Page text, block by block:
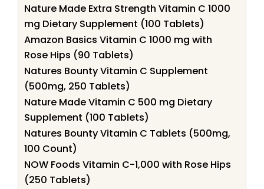
Nature Made Extra Strength Vitamin C 1000
mg Dietary Supplement (100 Tablets)
Amazon Basics Vitamin C 1000 mg with
Rose Hips (90 Tablets)
Natures Bounty Vitamin C Supplement
(500mg, 250 Tablets)
Nature Made Vitamin C 500 mg Dietary
Supplement (100 Tablets)
Natures Bounty Vitamin C Tablets (500mg,
100 Count)
NOW Foods Vitamin C-1,000 with Rose Hips
(250 Tablets)